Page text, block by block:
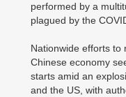
performed by a
plagued by the
Nationwide efforts to
Chinese economy
starts amid an
and the US, with